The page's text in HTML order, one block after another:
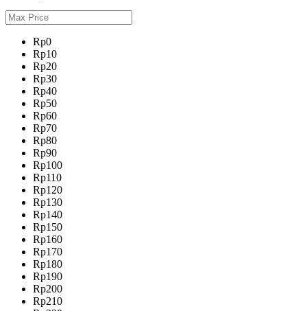
Rp0
Rp10
Rp20
Rp30
Rp40
Rp50
Rp60
Rp70
Rp80
Rp90
Rp100
Rp110
Rp120
Rp130
Rp140
Rp150
Rp160
Rp170
Rp180
Rp190
Rp200
Rp210